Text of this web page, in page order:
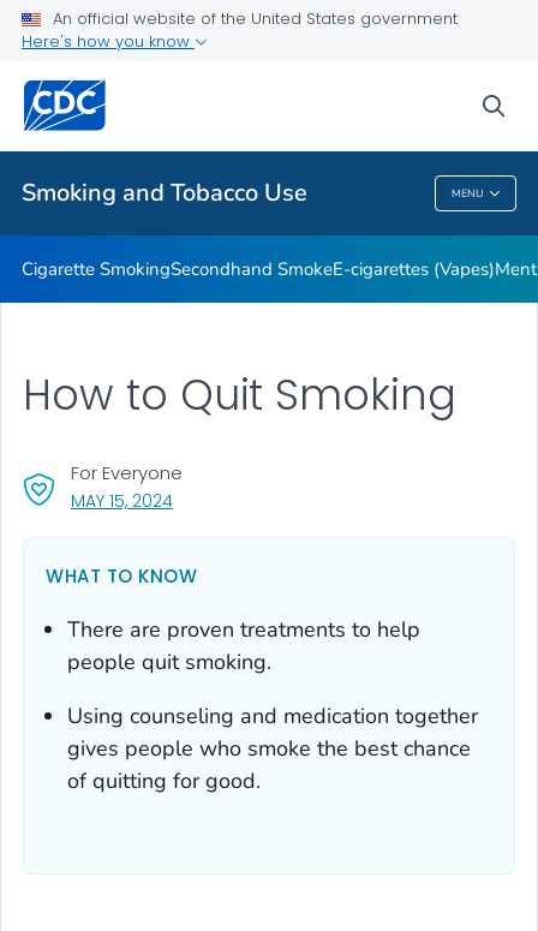
An official website of the United States government
Here's how you know
Smoking and Tobacco Use MENU
Related Topics
Smoking And Tobacco Use
Cigarette SmokingSecondhand SmokeE-cigarettes (Vapes)
MAY 15, 2024, VISIT LINK FOR DETAILS.
For Everyone
How to Quit Smoking
WHAT TO KNOW
There are proven treatments to help
people quit smoking.
Using counseling and medication together
gives people who smoke the best chance
of quitting for good.